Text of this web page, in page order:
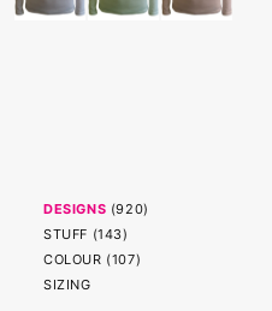
DESIGNS (920)
STUFF (143)
COLOUR (107)
SIZING